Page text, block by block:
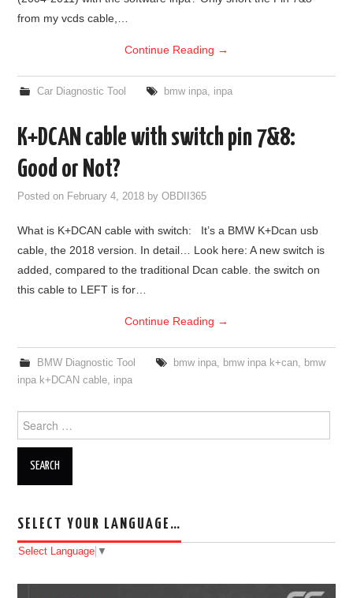
BMW BDC2
from my vcds cable,…
Continue Reading →
Car Diagnostic Tool bmw inpa, inpa
K+DCAN cable with switch pin 7&8:
Good or Not?
Posted on February 4, 2018 byOBDII365
What is K+DCAN cable with switch: It’s a BMW K+Dcan usb
cable, the 2018 version. In detail… Look here: A new switch is
added, compared to the traditional Dcan cable. the switch on
this cable to LEFT is for…
Continue Reading →
BMW Diagnostic Tool bmw inpa, bmw inpa k+can,
bmw
inpa k+DCAN cable
inpa
Search for:
SELECT YOUR LANGUAGE…
Select Language ▼